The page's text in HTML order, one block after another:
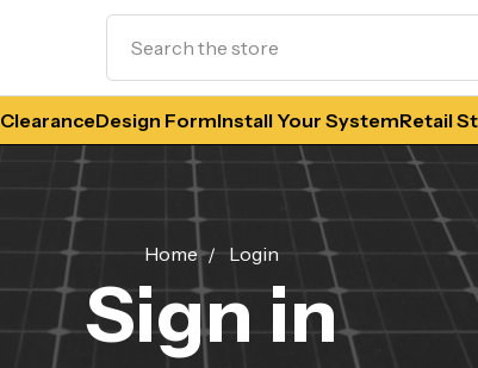
ClearanceDesign FormInstall Your SystemRetail
Home Login
Sign in